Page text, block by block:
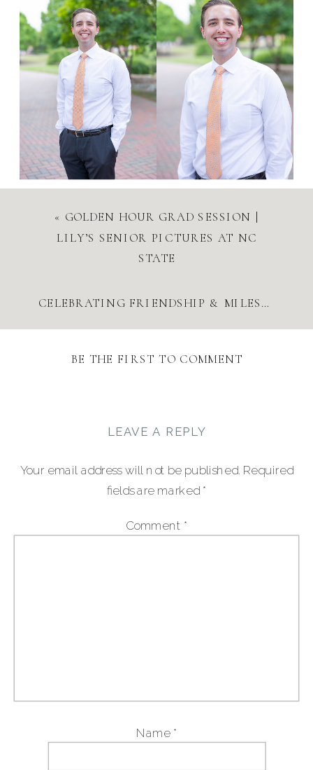
CELEBRATING FRIENDSHIP & MILESTONES | UNC SPRING 2025 GRAD SESSION
« GOLDEN HOUR GRAD SESSION |
LILY’S SENIOR PICTURES AT NC
STATE
BE THE FIRST TO COMMENT
LEAVE A REPLY
Your email address will not be published. Required
fields are marked *
Comment *
Name *